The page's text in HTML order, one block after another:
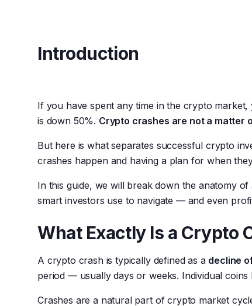
Introduction
If you have spent any time in the crypto
is down 50%. Crypto crashes are not a matter
But here is what separates successful crypto
crashes happen and having a plan for when
In this guide, we will break down the anatomy
smart investors use to navigate — and even
What Exactly Is a Crypto
A crypto crash is typically defined as a decline
period — usually days or weeks. Individual
Crashes are a natural part of crypto market